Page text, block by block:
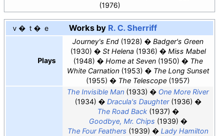
(1976)
v t e Works by R. C. Sherriff
Plays
Journey's End (1928)
Badger's Green
(1930)
St Helena(1936)
Miss Mabel
(1948)
Home at Seven(1950)
The
White Carnation(1953)
The Long Sunset
(1955)
The Telescope (1957)
The Invisible Man (1933)
One More River
(1934)
Dracula's Daughter(1936)
The Road Back(1937)
Goodbye, Mr. Chips (1939)
The Four Feathers (1939)
Lady Hamilton